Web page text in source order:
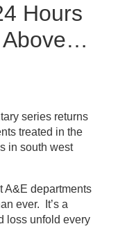
Hours
Above…
series returns
treated in the
in south west
A&E departments
ever. It’s a
loss unfold every